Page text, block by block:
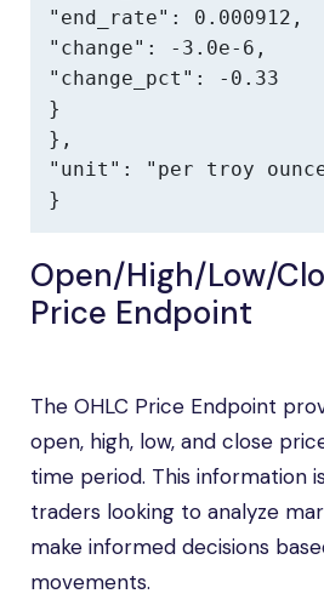
"end_rate": 0.000912,
"change": -3.0e-6,
"change_pct": -0.33
}
},
"unit": "per troy
}
Open/High/Low/
Price Endpoint
The OHLC Price Endpoint
open, high, low, and close
time period. This information
traders looking to analyze
make informed decisions
movements.